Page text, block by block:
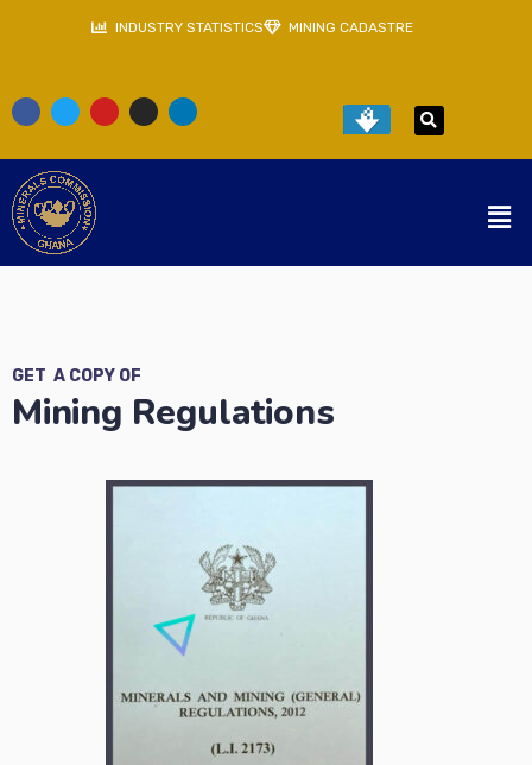
INDUSTRY STATISTICS MINING CADASTRE
GET A COPY OF
Mining Regulations